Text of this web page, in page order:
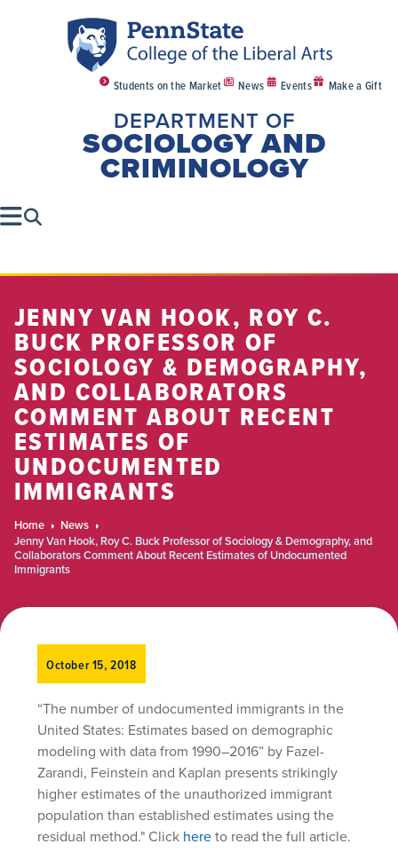
Students on the Market News Events Make a Gift
DEPARTMENT OF
SOCIOLOGY AND
CRIMINOLOGY
JENNY VAN HOOK, ROY C.
BUCK PROFESSOR OF
SOCIOLOGY & DEMOGRAPHY,
AND COLLABORATORS
COMMENT ABOUT RECENT
ESTIMATES OF
UNDOCUMENTED
IMMIGRANTS
Home
News
Jenny Van Hook, Roy C. Buck Professor of Sociology & Demography, and
Collaborators Comment About Recent Estimates of Undocumented
Immigrants
October 15, 2018
“The number of undocumented immigrants in the
United States: Estimates based on demographic
modeling with data from 1990–2016” by Fazel-
Zarandi, Feinstein and Kaplan presents strikingly
higher estimates of the unauthorized immigrant
population than established estimates using the
residual method." Click hereto read the full article.